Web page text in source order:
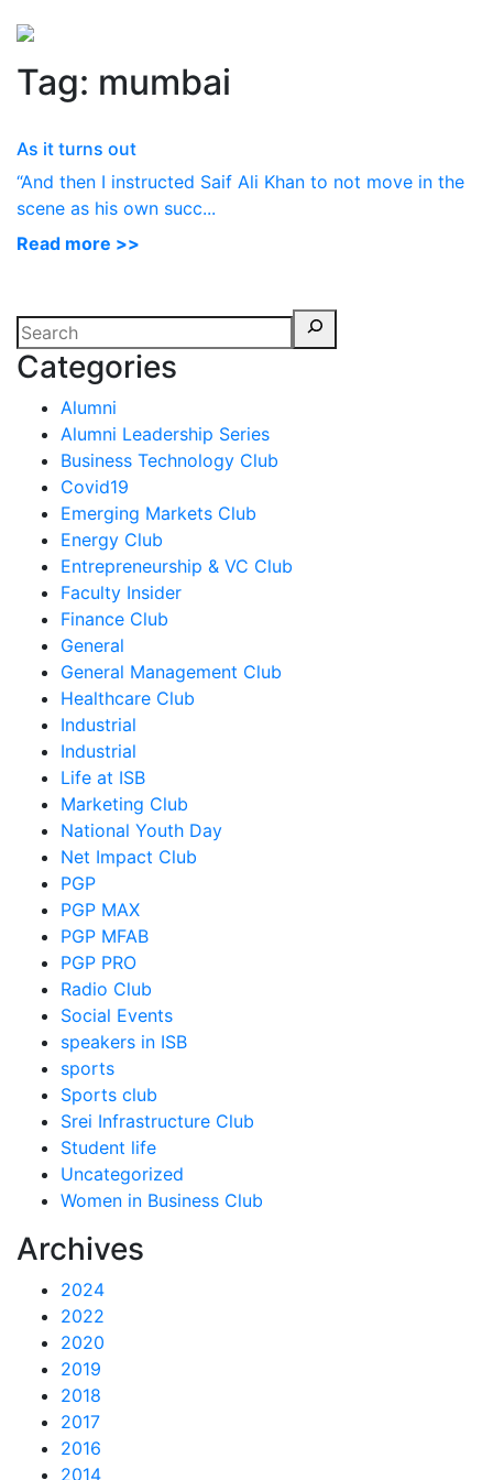
Tag: mumbai
As it turns out
“And then I instructed Saif Ali Khan to not move in the
scene as his own succ...
Read more >>
Categories
Alumni
Alumni Leadership Series
Business Technology Club
Covid19
Emerging Markets Club
Energy Club
Entrepreneurship & VC Club
Faculty Insider
Finance Club
General
General Management Club
Healthcare Club
Industrial
Industrial
Life at ISB
Marketing Club
National Youth Day
Net Impact Club
PGP
PGP MAX
PGP MFAB
PGP PRO
Radio Club
Social Events
speakers in ISB
sports
Sports club
Srei Infrastructure Club
Student life
Uncategorized
Women in Business Club
Archives
2024
2022
2020
2019
2018
2017
2016
2014